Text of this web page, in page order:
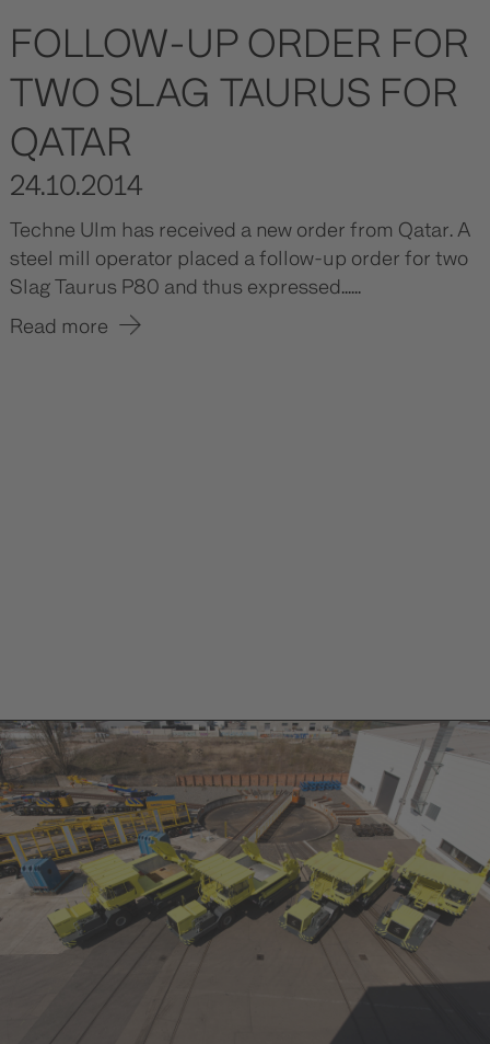
FOLLOW-UP ORDER FOR
TWO SLAG TAURUS FOR
QATAR
24.10.2014
Techne Ulm has received a new order from Qatar. A
steel mill operator placed a follow-up order for two
Slag Taurus P80 and thus expressed......
Read more